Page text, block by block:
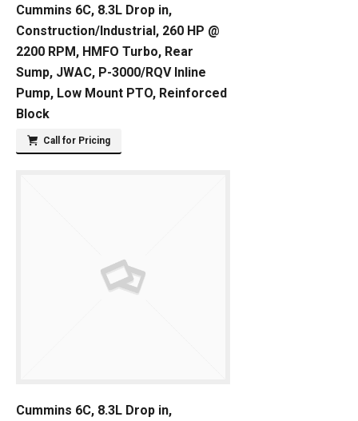
Cummins 6C, 8.3L Drop in,
Construction/Industrial, 260 HP @
2200 RPM, HMFO Turbo, Rear
Sump, JWAC, P-3000/RQV Inline
Pump, Low Mount PTO, Reinforced
Block
Call for Pricing
Cummins 6C, 8.3L Drop in,